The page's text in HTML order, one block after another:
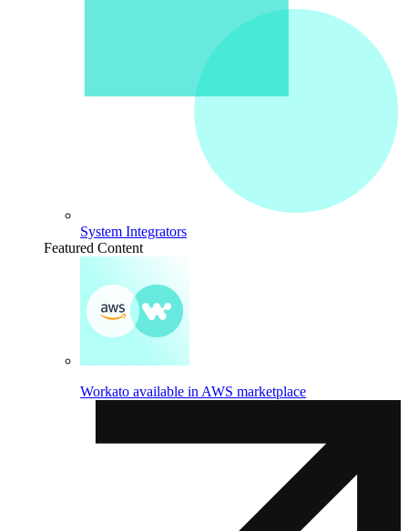
System Integrators
Featured Content
Workato available in AWS marketplace